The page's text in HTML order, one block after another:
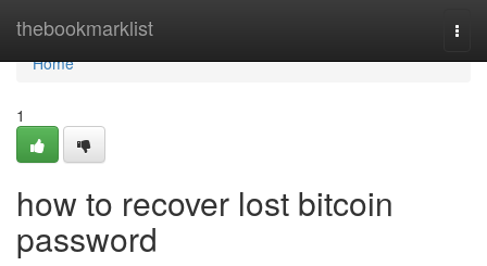
thebookmarklist
Home
Home
1
how to recover lost bitcoin
password